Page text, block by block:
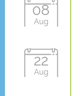
08
Aug
22
Aug